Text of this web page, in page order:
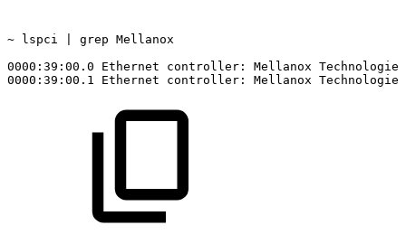
~ lspci grep Mellanox
0000:39:00.0
Ethernet controller: Mellanox Technologies
0000:39:00.1
Ethernet controller: Mellanox Technologies